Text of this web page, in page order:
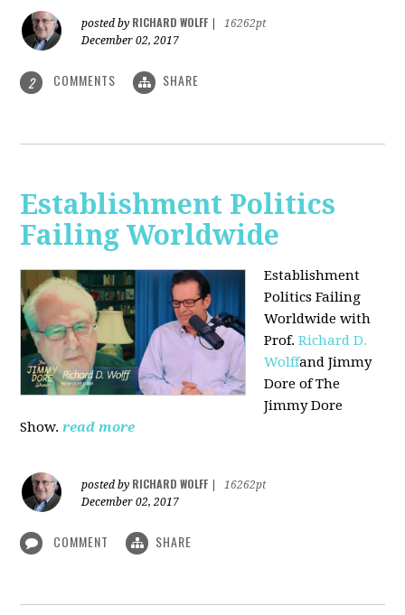
posted by RICHARD WOLFF
16262pt
December 02, 2017
2 COMMENTS SHARE
Establishment Politics
Failing Worldwide
Establishment
Politics Failing
Worldwide with
Prof.Richard D.
Wolffand Jimmy
Dore of The
Jimmy Dore
Show. read more
posted by RICHARD WOLFF
16262pt
December 02, 2017
COMMENT SHARE